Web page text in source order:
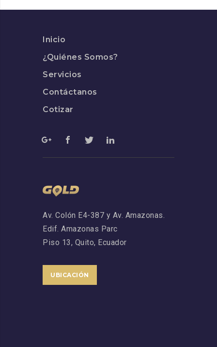
Inicio
¿Quiénes Somos?
Servicios
Contáctanos
Cotizar
Av. Colón E4-387 y Av. Amazonas.
Edif. Amazonas Parc
Piso 13, Quito, Ecuador
UBICACIÓN